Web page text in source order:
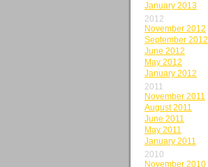
January 2013
2012
November 2012
September 2012
June 2012
May 2012
January 2012
2011
November 2011
August 2011
June 2011
May 2011
January 2011
2010
November 2010